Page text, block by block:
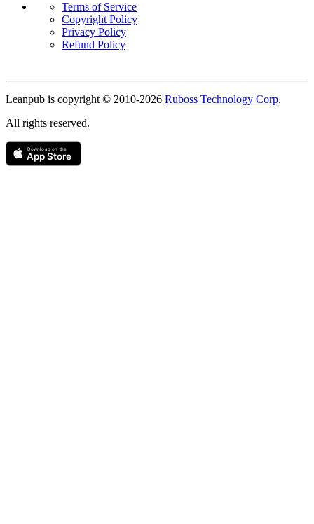
Terms of Service
Copyright Policy
Privacy Policy
Refund Policy
Leanpub is copyright © 2010-2026 Ruboss Technology Corp.
All rights reserved.